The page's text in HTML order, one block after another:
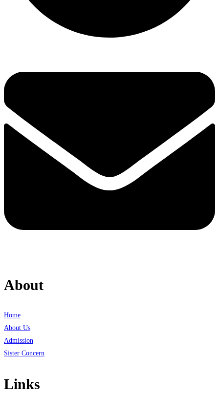
About
Home
About Us
Admission
Sister Concern
Links